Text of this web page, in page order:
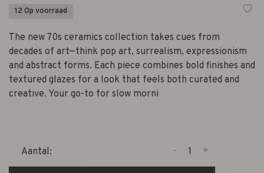
12 Op voorraad
The new 70s ceramics collection takes cues from
decades of art—think pop art, surrealism, expressionism
and abstract forms. Each piece combines bold finishes and
textured glazes for a look that feels both curated and
creative. Your go-to for slow morni
Aantal: +
-